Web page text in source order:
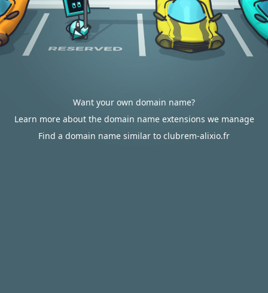
Want your own domain name?
Learn more about the domain name extensions we manage
Find a domain name similar to clubrem-alixio.fr